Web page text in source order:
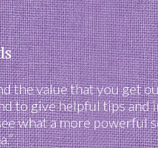
the value that you get
to give helpful tips and
what a more powerful